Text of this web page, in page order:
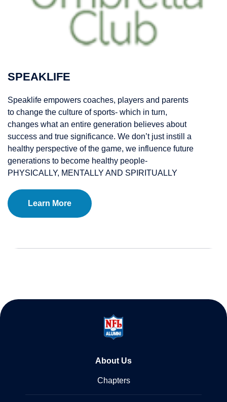
SPEAKLIFE
Speaklife empowers coaches, players and parents
to change the culture of sports- which in turn,
changes what an entire generation believes about
success and true significance. We don’t just instill a
healthy perspective of the game, we influence future
generations to become healthy people-
PHYSICALLY, MENTALLY AND SPIRITUALLY
Learn More
About Us
Chapters